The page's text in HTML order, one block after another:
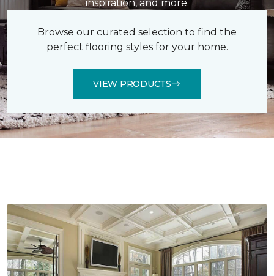
inspiration, and more.
Browse our curated selection to find the
perfect flooring styles for your home.
VIEW PRODUCTS